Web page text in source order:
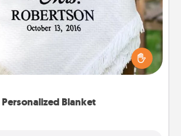
Personalized Blanket
want a personalized throw blanket
for snuggling on the couch together?